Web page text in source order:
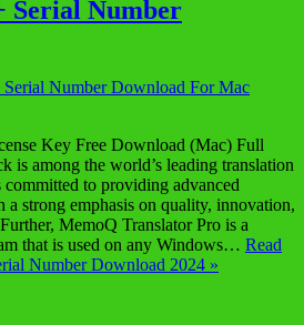
Serial Number
Key Free Download (Mac) Full
is among the world’s leading translation
committed to providing advanced
strong emphasis on quality, innovation,
MemoQ Translator Pro is a
that is used on any Windows… Read
Number Download 2024 »